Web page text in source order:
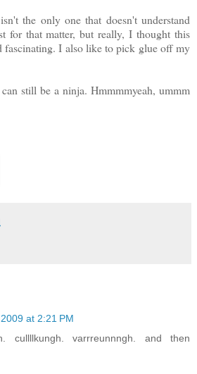
the only one that doesn't understand
for that matter, but really, I thought this
fascinating. I also like to pick glue off my
still be a ninja. Hmmmmyeah, ummm
at 2:21 PM
cullllkungh. varrreunnngh. and then